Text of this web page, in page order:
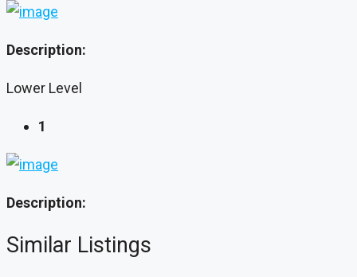
Description:
Lower Level
1
Description:
Similar Listings